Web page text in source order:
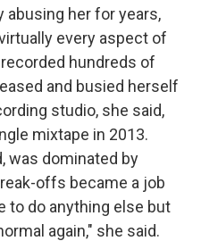
abusing her for years,
every aspect of
hundreds of
and busied herself
studio, she said,
mixtape in 2013.
was dominated by
offs became a job
to do anything else but
again," she said.